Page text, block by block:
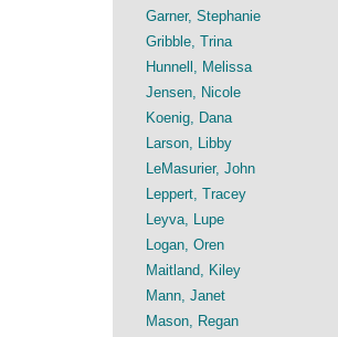
Garner, Stephanie
Gribble, Trina
Hunnell, Melissa
Jensen, Nicole
Koenig, Dana
Larson, Libby
LeMasurier, John
Leppert, Tracey
Leyva, Lupe
Logan, Oren
Maitland, Kiley
Mann, Janet
Mason, Regan